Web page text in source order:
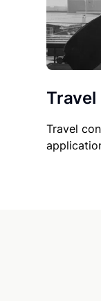
Travel
Travel